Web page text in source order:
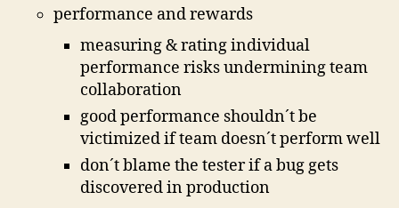
performance and rewards
measuring & rating individual
performance risks undermining team
collaboration
good performance shouldn´t be
victimized if team doesn´t perform well
don´t blame the tester if a bug gets
discovered in production